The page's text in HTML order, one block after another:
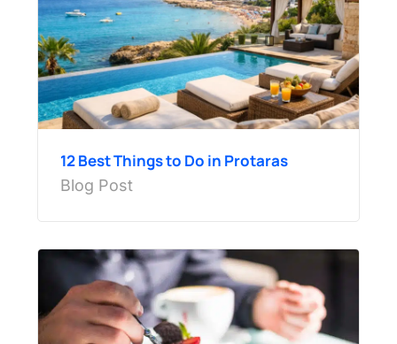
12 Best Things to Do in Protaras
Blog Post